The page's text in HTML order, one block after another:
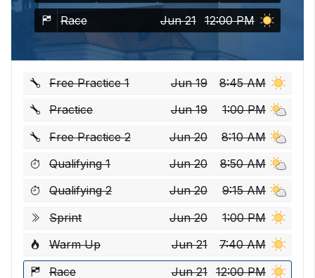
Race Jun 21 12:00 PM
Free Practice 1 Jun 19
8:45 AM
Practice
Jun 19
1:00 PM
Free Practice 2
Jun 20
8:10 AM
Qualifying 1
Jun 20
8:50 AM
Qualifying 2
Jun 20
9:15 AM
Sprint
Jun 20
1:00 PM
Warm Up
Jun 21
7:40 AM
Race
Jun 21 12:00 PM